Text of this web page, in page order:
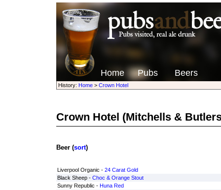
Home Pubs Beers
History: Home> Crown Hotel
Crown Hotel (Mitchells &
Beer (sort)
Liverpool Organic - 24 Carat Gold
Black Sheep - Choc & Orange Stout
Sunny Republic - Huna Red